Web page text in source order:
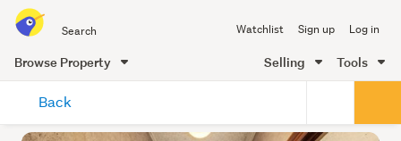
all
of
Me
Watchlist Sign up Log in
Browse Property Selling Tools
content
Back